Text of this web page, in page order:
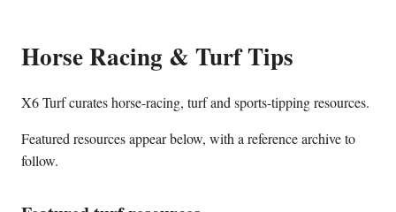
Horse Racing & Turf Tips
X6 Turf curates horse-racing, turf and sports-tipping resources.
Featured resources appear below, with a reference archive to
follow.